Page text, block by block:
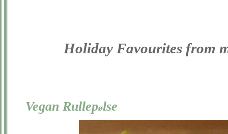
Holiday Favourites from
Vegan Rullepølse